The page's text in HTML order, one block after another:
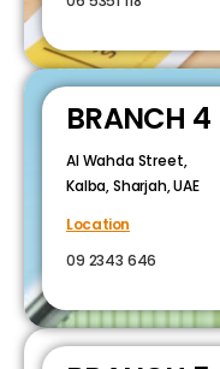
BRANCH 4
Al Wahda Street,
Kalba, Sharjah, UAE
Location
09 2343 646